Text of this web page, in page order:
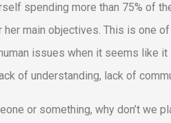
spending more than 75% of
main objectives. This is one
issues when it seems like
of understanding, lack of
or something, why don’t we